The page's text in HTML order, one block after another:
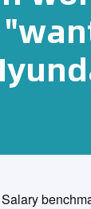
Salary